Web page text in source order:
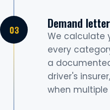
Demand letter
We calculate
every
a
driver's
when